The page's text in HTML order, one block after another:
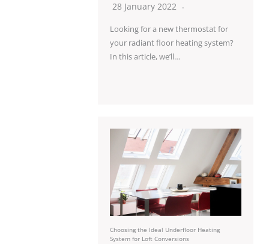
28 January 2022
Looking for a new thermostat for
your radiant floor heating system?
In this article, we’ll…
Choosing the Ideal Underfloor Heating
System for Loft Conversions